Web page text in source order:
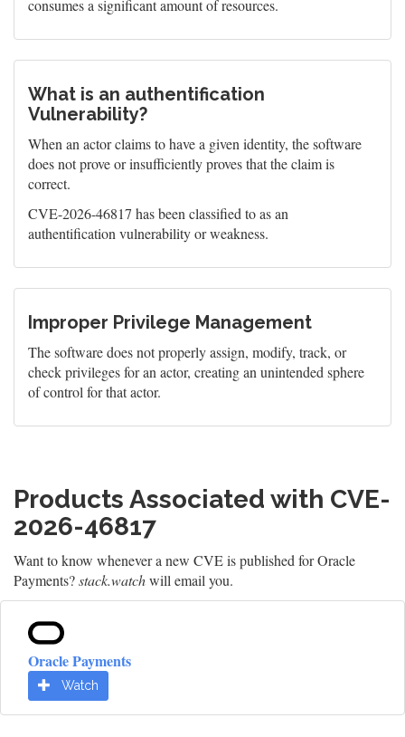
consumes a significant amount of resources.
What is an authentification
Vulnerability?
When an actor claims to have a given identity, the software
does not prove or insufficiently proves that the claim is
correct.
CVE-2026-46817 has been classified to as an
authentification vulnerability or weakness.
Improper Privilege Management
The software does not properly assign, modify, track, or
check privileges for an actor, creating an unintended sphere
of control for that actor.
Products Associated with CVE-
2026-46817
Want to know whenever a new CVE is published for Oracle
Payments?stack.watchwill email you.
Oracle Payments
Watch